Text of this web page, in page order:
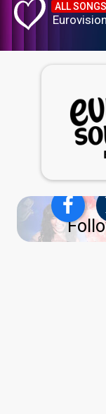
ALL SONGS